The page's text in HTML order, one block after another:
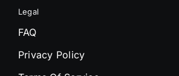
Legal
FAQ
Privacy Policy